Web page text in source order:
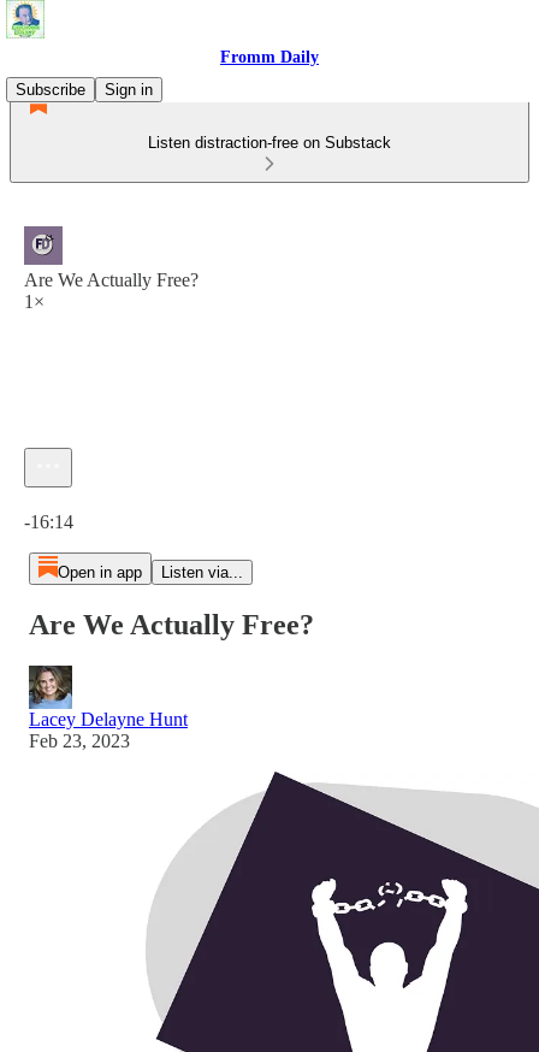
Fromm Daily
Subscribe
Sign in
Listen distraction-free on Substack
Are We Actually Free?
1×
-16:14
Open in app Listen via...
Are We Actually Free?
Lacey Delayne Hunt
Feb 23, 2023